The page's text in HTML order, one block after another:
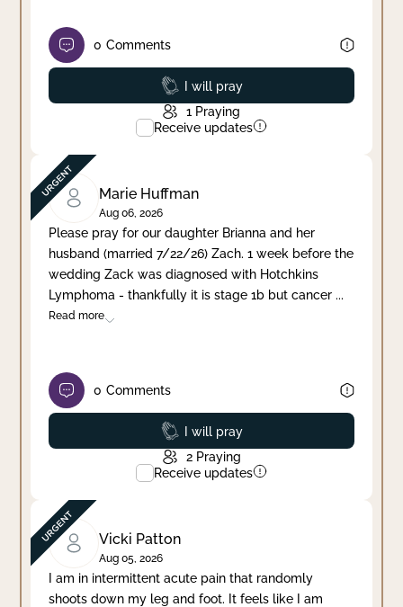
0 Comments
Prayed
I will pray
1 Praying
Receive updates
Marie Huffman
Aug 06, 2026
Please pray for our daughter Brianna and her
husband (married 7/22/26) Zach. 1 week before the
wedding Zack was diagnosed with Hotchkins
Lymphoma - thankfully it is stage 1b but cancer ...
Read more
0 Comments
Prayed
I will pray
2 Praying
Receive updates
Vicki Patton
Aug 05, 2026
I am in intermittent acute pain that randomly
shoots down my leg and foot. It feels like I am